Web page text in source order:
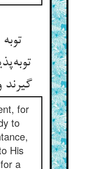
گیرند و او نعم الامیر
for
to
His
a